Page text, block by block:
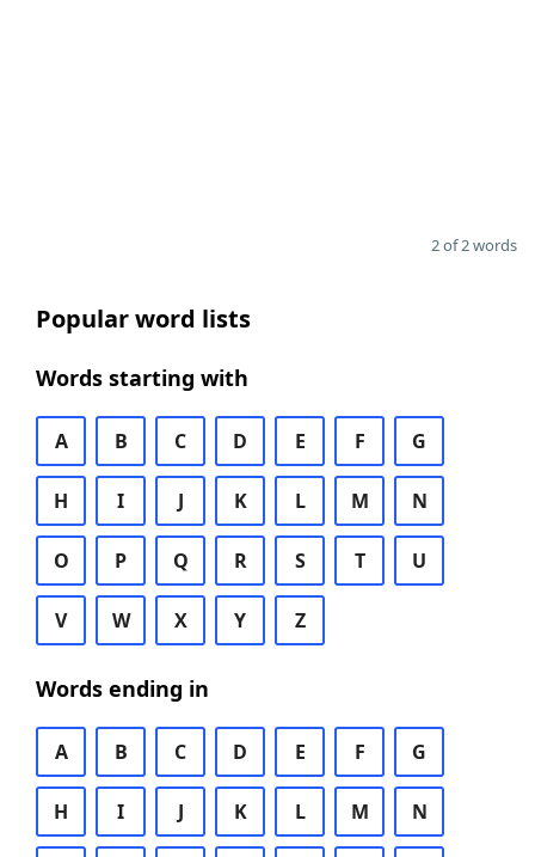
2 of 2 words
Popular word lists
Words starting with
A B C D E F G
H I J K L M N
O P Q R S T U
V W X Y Z
Words ending in
A B C D E F G
H I J K L M N